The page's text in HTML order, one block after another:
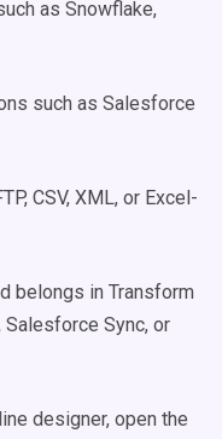
as Snowflake,
such as Salesforce
CSV, XML, or Excel-
belongs in Transform
Salesforce Sync, or
designer, open the